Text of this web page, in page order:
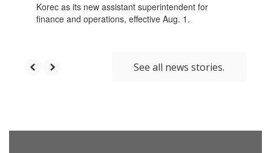
Korec as its new assistant superintendent for
finance and operations, effective Aug. 1.
See all news stories.